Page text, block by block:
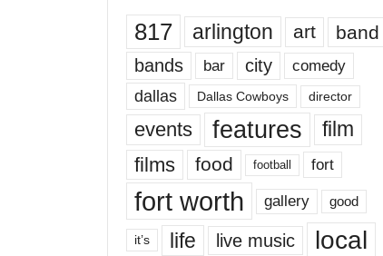
817 arlington art band
bands bar city comedy
dallas Dallas Cowboys director
events features
film
films
food football fort
fort worth gallery good
it’s life live music local